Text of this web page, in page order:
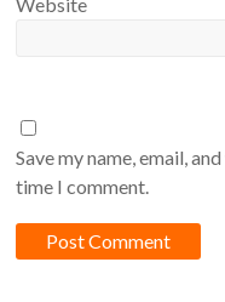
Save my name, email,
time I comment.